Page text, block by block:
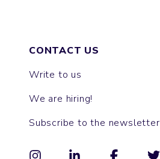
CONTACT US
Write to us
We are hiring!
Subscribe to the newsletter